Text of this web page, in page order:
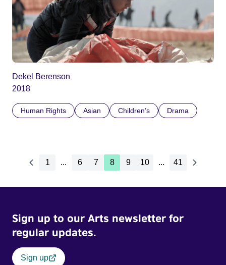
Dekel Berenson
2018
Human Rights Asian Children’s Drama
1 ... 6 7 8 9 10 ... 41
Sign up to our Arts newsletter for
regular updates.
Sign up